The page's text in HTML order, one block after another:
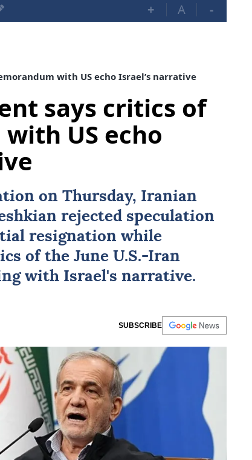
+ A -
with US echo Israel’s narrative
says critics of
US echo
on Thursday, Iranian
rejected speculation
resignation while
of the June U.S.-Iran
with Israel's narrative.
SUBSCRIBE